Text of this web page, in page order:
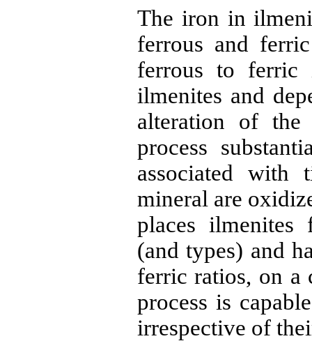
The iron in
ferrous and
ferrous to ferric
ilmenites and
alteration of
process
associated with
mineral are
places ilmenites
(and types) and
ferric ratios, on a
process is
irrespective of